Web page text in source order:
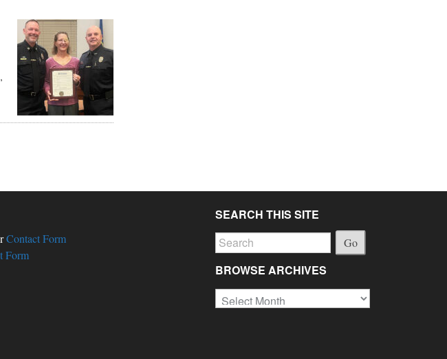
Contact Form
Form
SEARCH THIS SITE
Go
BROWSE ARCHIVES
Browse
Archives